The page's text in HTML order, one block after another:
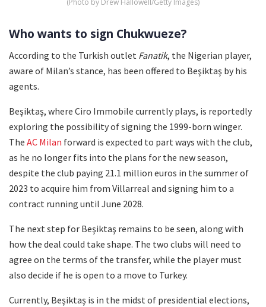
(Photo by Drew Hallowell/Getty Images)
Who wants to sign Chukwueze?
According to the Turkish outlet Fanatik, the Nigerian player,
aware of Milan’s stance, has been offered to Beşiktaş by his
agents.
Beşiktaş, where Ciro Immobile currently plays, is reportedly
exploring the possibility of signing the 1999-born winger.
The AC Milan forward is expected to part ways with the club,
as he no longer fits into the plans for the new season,
despite the club paying 21.1 million euros in the summer of
2023 to acquire him from Villarreal and signing him to a
contract running until June 2028.
The next step for Beşiktaş remains to be seen, along with
how the deal could take shape. The two clubs will need to
agree on the terms of the transfer, while the player must
also decide if he is open to a move to Turkey.
Currently, Beşiktaş is in the midst of presidential elections,